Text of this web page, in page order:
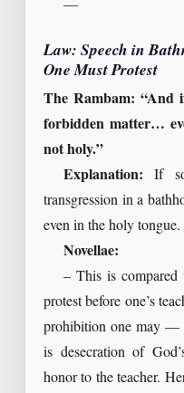
—
Law: Speech in
One Must Protest
The Rambam: “And
forbidden matter…
not holy.”
Explanation: If
transgression in a
even in the holy tongue.
Novellae:
– This is
protest before one’s
prohibition one may —
is desecration of
honor to the teacher.